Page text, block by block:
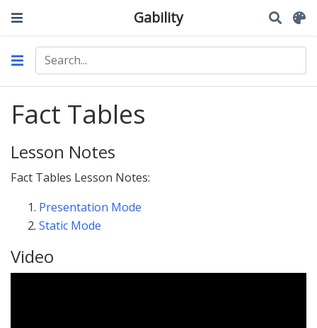
Gability
Fact Tables
Lesson Notes
Fact Tables Lesson Notes:
Presentation Mode
Static Mode
Video